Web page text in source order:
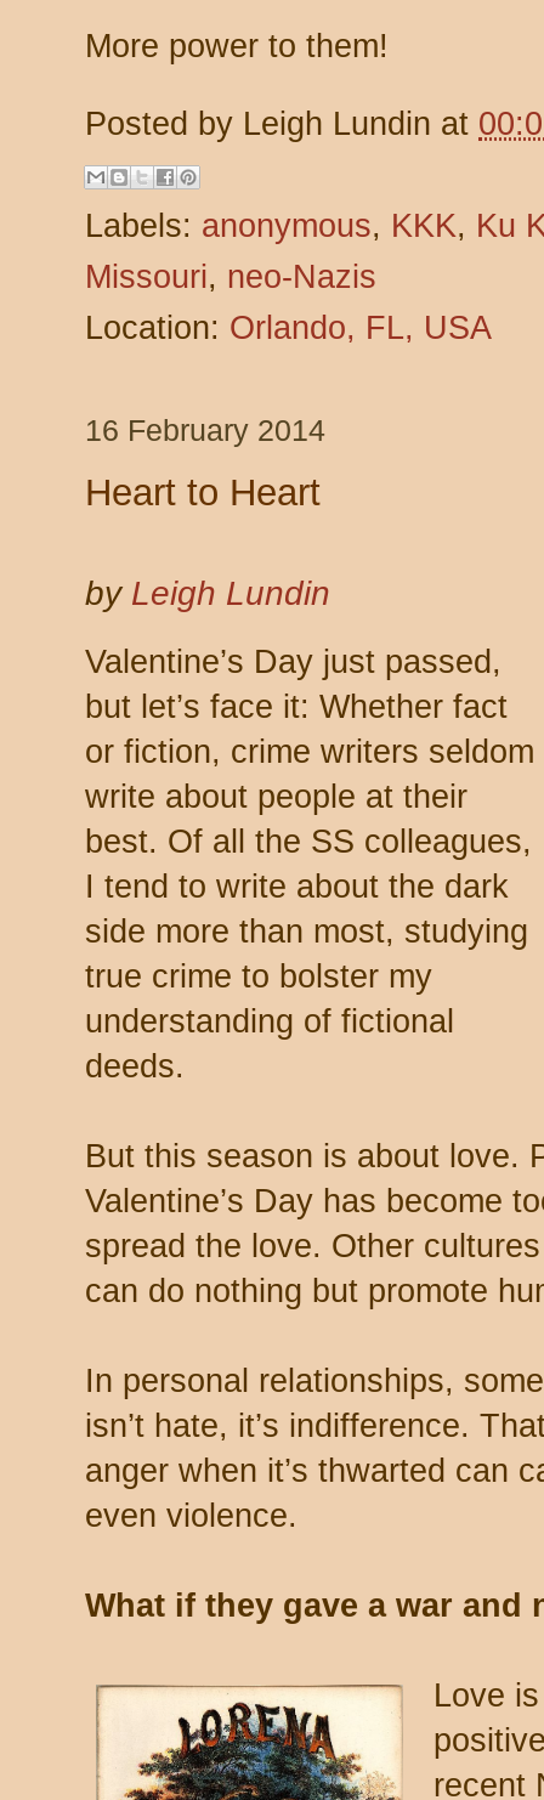
More power to them!
Posted by Leigh Lundin at
Labels: anonymous, KKK, Ku
Missouri, neo-Nazis
Location: Orlando, FL, USA
16 February 2014
Heart to Heart
by Leigh Lundin
Valentine’s Day just passed,
but let’s face it: Whether fact
or fiction, crime writers seldom
write about people at their
best. Of all the SS colleagues,
I tend to write about the dark
side more than most, studying
true crime to bolster my
understanding of fictional
deeds.
But this season is about love.
Valentine’s Day has become
spread the love. Other
can do nothing but promote
In personal relationships,
isn’t hate, it’s indifference.
anger when it’s thwarted can
even violence.
What if they gave a war and
Love
recent